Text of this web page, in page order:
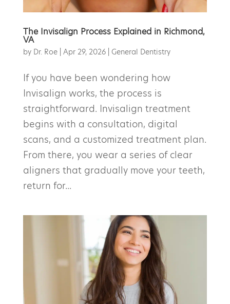
The Invisalign Process Explained in Richmond,
VA
by Dr. Roe| Apr 29, 2026| General Dentistry
If you have been wondering how
Invisalign works, the process is
straightforward. Invisalign treatment
begins with a consultation, digital
scans, and a customized treatment plan.
From there, you wear a series of clear
aligners that gradually move your teeth,
return for...